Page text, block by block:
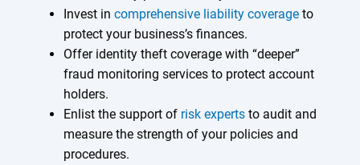
Invest incomprehensive liability coverage to
protect your business’s finances.
Offer identity theft coverage with “deeper”
fraud monitoring services to protect account
holders.
Enlist the support of risk experts to audit and
measure the strength of your policies and
procedures.